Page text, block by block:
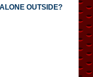
OUTSIDE?